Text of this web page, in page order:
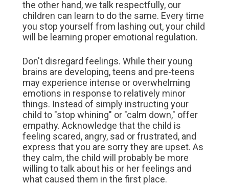
the other hand, we talk respectfully, our
children can learn to do the same. Every time
you stop yourself from lashing out, your child
will be learning proper emotional regulation.
Don't disregard feelings. While their young
brains are developing, teens and pre-teens
may experience intense or overwhelming
emotions in response to relatively minor
things. Instead of simply instructing your
child to "stop whining" or "calm down," offer
empathy. Acknowledge that the child is
feeling scared, angry, sad or frustrated, and
express that you are sorry they are upset. As
they calm, the child will probably be more
willing to talk about his or her feelings and
what caused them in the first place.